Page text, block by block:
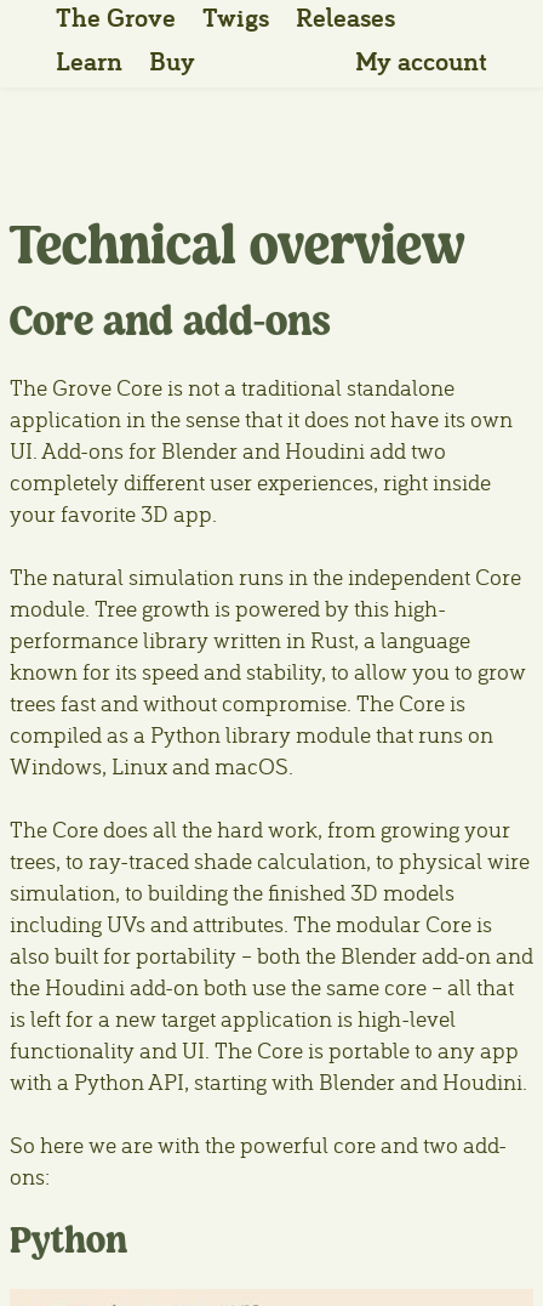
The Grove Twigs
Releases
Learn
Buy My account
Technical overview
Core and add-ons
The Grove Core is not a traditional standalone
application in the sense that it does not have its own
UI. Add-ons for Blender and Houdini add two
completely different user experiences, right inside
your favorite 3D app.
The natural simulation runs in the independent Core
module. Tree growth is powered by this high-
performance library written in Rust, a language
known for its speed and stability, to allow you to grow
trees fast and without compromise. The Core is
compiled as a Python library module that runs on
Windows, Linux and macOS.
The Core does all the hard work, from growing your
trees, to ray-traced shade calculation, to physical wire
simulation, to building the finished 3D models
including UVs and attributes. The modular Core is
also built for portability – both the Blender add-on and
the Houdini add-on both use the same core – all that
is left for a new target application is high-level
functionality and UI. The Core is portable to any app
with a Python API, starting with Blender and Houdini.
So here we are with the powerful core and two add-
ons:
Python